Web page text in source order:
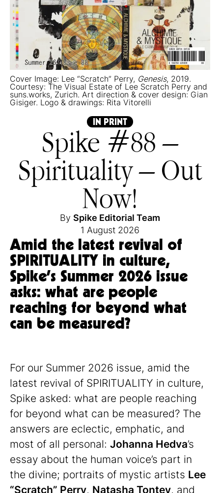
Cover Image: Lee “Scratch” Perry, Genesis, 2019.
Courtesy: The Visual Estate of Lee Scratch Perry and
suns.works, Zurich. Art direction & cover design: Gian
Gisiger. Logo & drawings: Rita Vitorelli
IN PRINT
Spike #88 –
Spirituality – Out
Now!
By Spike Editorial Team
1 August 2026
Amid the latest revival of
SPIRITUALITY in culture,
Spike’s Summer 2026 issue
asks: what are people
reaching for beyond what
can be measured?
For our Summer 2026 issue, amid the
latest revival of SPIRITUALITY in culture,
Spike asked: what are people reaching
for beyond what can be measured? The
answers are eclectic, emphatic, and
most of all personal: Johanna Hedva’s
essay about the human voice’s part in
the divine; portraits of mystic artists Lee
“Scratch” Perry, Natasha Tontey, and